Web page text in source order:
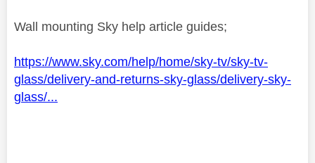
Wall mounting Sky help article guides;
https://www.sky.com/help/home/sky-tv/sky-tv-
glass/delivery-and-returns-sky-glass/delivery-sky-
glass/...